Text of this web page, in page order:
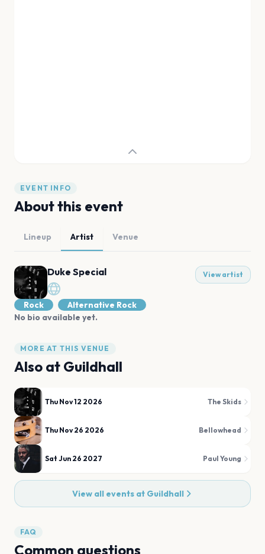
EVENT INFO
About this event
Lineup Artist Venue
Duke Special View artist
Rock
Alternative Rock
No bio available yet.
MORE AT THIS VENUE
Also at Guildhall
Thu Nov 12 2026 The Skids
Thu Nov 26 2026 Bellowhead
Sat Jun 26 2027 Paul Young
View all events at Guildhall
FAQ
Common questions